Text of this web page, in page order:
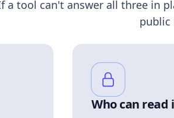
a tool can't answer all three in
public
Who can read